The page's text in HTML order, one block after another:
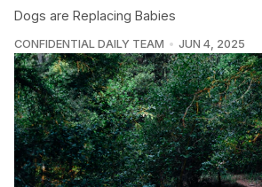
Dogs are Replacing Babies
CONFIDENTIAL DAILY TEAM JUN 4, 2025